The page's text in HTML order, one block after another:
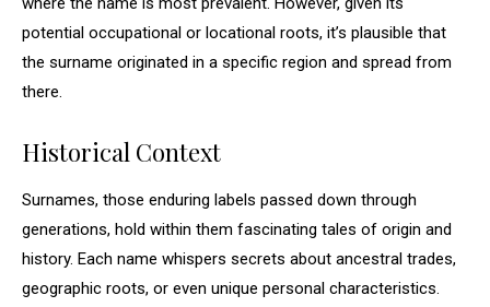
potential occupational or locational roots, it’s plausible that
the surname originated in a specific region and spread from
there.
Historical Context
Surnames, those enduring labels passed down through
generations, hold within them fascinating tales of origin and
history. Each name whispers secrets about ancestral trades,
geographic roots, or even unique personal characteristics.